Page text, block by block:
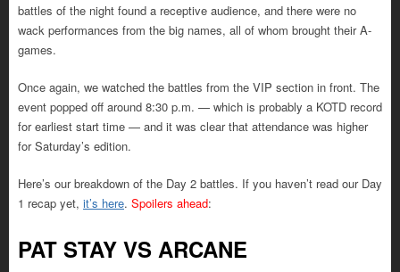
battles of the night found a receptive audience, and there were no
wack performances from the big names, all of whom brought their A-
games.
Once again, we watched the battles from the VIP section in front. The
event popped off around 8:30 p.m. — which is probably a KOTD record
for earliest start time — and it was clear that attendance was higher
for Saturday’s edition.
Here’s our breakdown of the Day 2 battles. If you haven’t read our Day
1 recap yet, it’s here. Spoilers ahead:
PAT STAY VS ARCANE